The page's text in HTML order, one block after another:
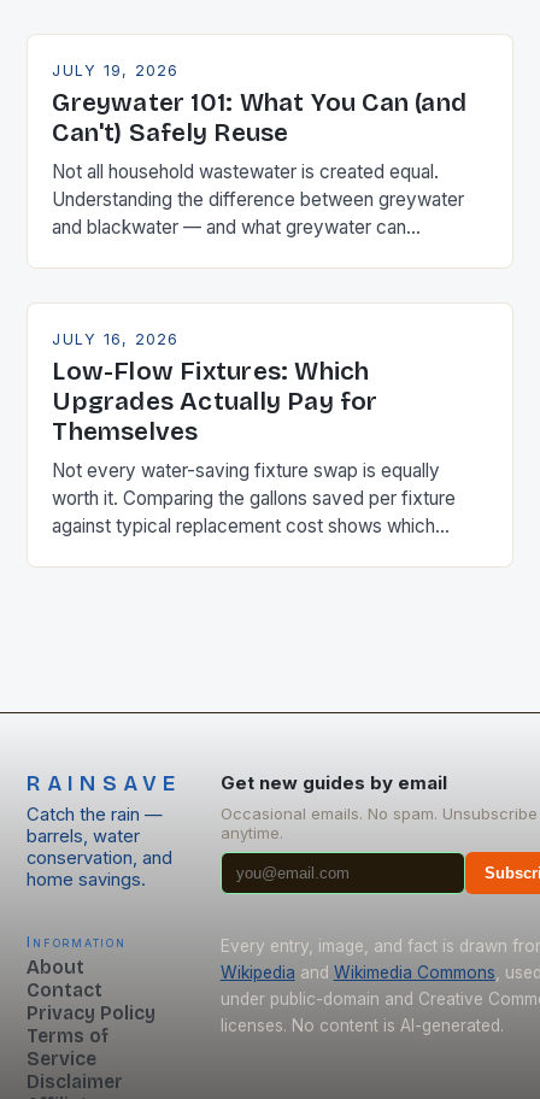
JULY 19, 2026
Greywater 101: What You Can (and
Can't) Safely Reuse
Not all household wastewater is created equal.
Understanding the difference between greywater
and blackwater — and what greywater can
JULY 16, 2026
Low-Flow Fixtures: Which
Upgrades Actually Pay for
Themselves
Not every water-saving fixture swap is equally
worth it. Comparing the gallons saved per fixture
against typical replacement cost shows which
RAINSAVE
Catch the rain —
barrels, water
conservation, and
home savings.
Get new guides by email
Occasional emails. No spam. Unsubscribe
anytime.
Information
About
Contact
Privacy Policy
Terms of
Service
Disclaimer
Every entry, image, and fact is drawn
Wikipedia and Wikimedia Commons ,
under public-domain and Creative
licenses. No content is AI-generated.